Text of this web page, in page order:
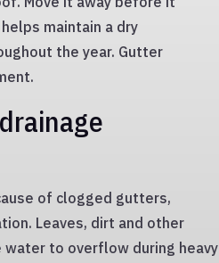
maintain a dry
the year. Gutter
of clogged gutters,
Leaves, dirt and other
to overflow during heavy